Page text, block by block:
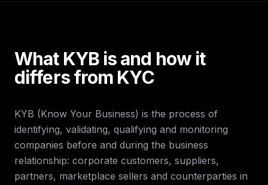
What KYB is and how it
differs from KYC
KYB (Know Your Business) is the process of
identifying, validating, qualifying and monitoring
companies before and during the business
relationship: corporate customers, suppliers,
partners, marketplace sellers and counterparties in